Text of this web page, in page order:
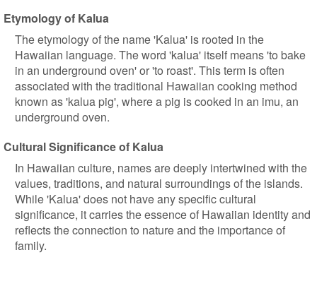
Etymology of Kalua
The etymology of the name 'Kalua' is rooted in the
Hawaiian language. The word 'kalua' itself means 'to bake
in an underground oven' or 'to roast'. This term is often
associated with the traditional Hawaiian cooking method
known as 'kalua pig', where a pig is cooked in an imu, an
underground oven.
Cultural Significance of Kalua
In Hawaiian culture, names are deeply intertwined with the
values, traditions, and natural surroundings of the islands.
While 'Kalua' does not have any specific cultural
significance, it carries the essence of Hawaiian identity and
reflects the connection to nature and the importance of
family.